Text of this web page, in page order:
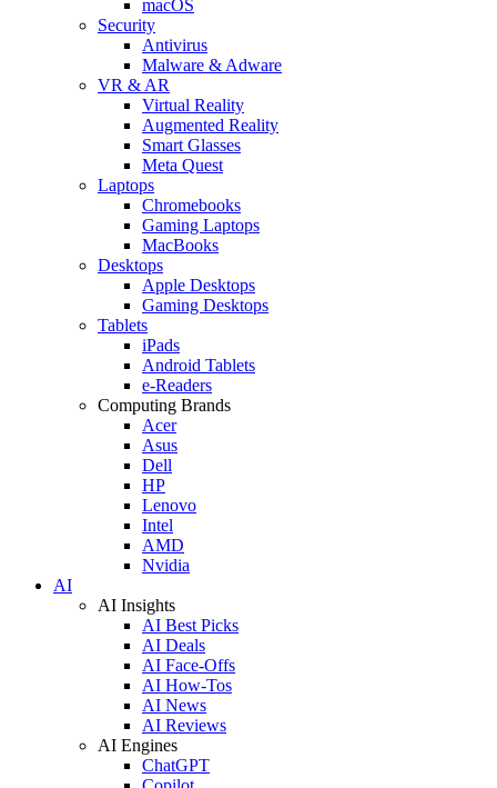
macOS
Security
Antivirus
Malware & Adware
VR & AR
Virtual Reality
Augmented Reality
Smart Glasses
Meta Quest
Laptops
Chromebooks
Gaming Laptops
MacBooks
Desktops
Apple Desktops
Gaming Desktops
Tablets
iPads
Android Tablets
e-Readers
Computing Brands
Acer
Asus
Dell
HP
Lenovo
Intel
AMD
Nvidia
AI
AI Insights
AI Best Picks
AI Deals
AI Face-Offs
AI How-Tos
AI News
AI Reviews
AI Engines
ChatGPT